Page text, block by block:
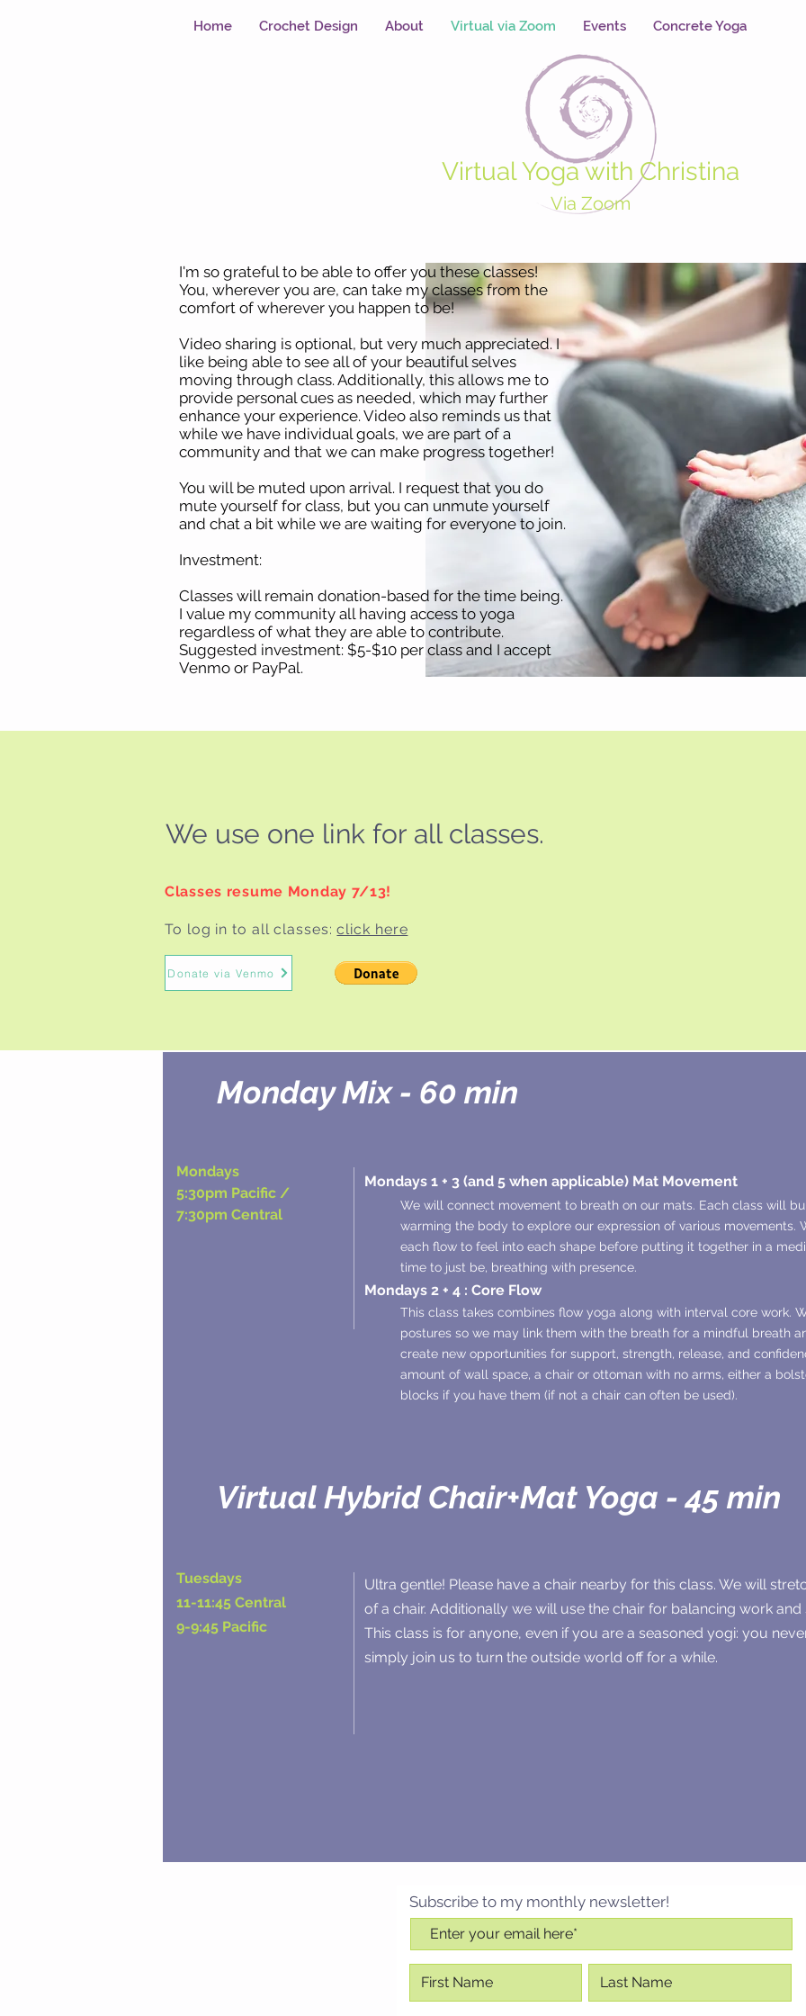
Home Crochet Design About Virtual via Zoom Events Concrete Yoga
Virtual Yoga with Christina
Via Zoom
I'm so grateful to be able to offer you these classes!
You, wherever you are, can take my classes from the
comfort of wherever you happen to be!
Video sharing is optional, but very much appreciated. I
like being able to see all of your beautiful selves
moving through class. Additionally, this allows me to
provide personal cues as needed, which may further
enhance your experience. Video also reminds us that
while we have individual goals, we are part of a
community and that we can make progress together!
You will be muted upon arrival. I request that you do
mute yourself for class, but you can unmute yourself
and chat a bit while we are waiting for everyone to join.
Investment:
Classes will remain donation-based for the time being.
I value my community all having access to yoga
regardless of what they are able to contribute.
Suggested investment: $5-$10 per class and I accept
Venmo or PayPal.
We use one link for all classes.
Classes resume Monday 7/13!
To log in to all classes:click here
Donate via Venmo
Monday Mix - 60 min
Mondays
5:30pm Pacific /
7:30pm Central
Mondays 1 + 3 (and 5 when applicable) Mat Movement
We will connect movement to breath on our mats. Each class will
warming the body to explore our expression of various movements.
each flow to feel into each shape before putting it together in a
time to just be, breathing with presence.
Mondays 2 + 4 : Core Flow
This class takes combines flow yoga along with interval core work.
postures so we may link them with the breath for a mindful breath
create new opportunities for support, strength, release, and
amount of wall space, a chair or ottoman with no arms, either a
blocks if you have them (if not a chair can often be used).
Virtual Hybrid Chair+Mat Yoga - 45 min
Tuesdays
11-11:45 Central
9-9:45 Pacific
Ultra gentle! Please have a chair nearby for this class. We will
of a chair. Additionally we will use the chair for balancing work
This class is for anyone, even if you are a seasoned yogi: you
simply join us to turn the outside world off for a while.
Subscribe to my monthly newsletter!